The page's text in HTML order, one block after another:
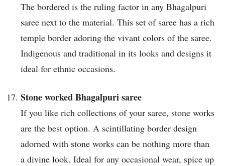
The bordered is the ruling factor in any Bhagalpuri
saree next to the material. This set of saree has a rich
temple border adoring the vivant colors of the saree.
Indigenous and traditional in its looks and designs it
ideal for ethnic occasions.
Stone worked Bhagalpuri saree
If you like rich collections of your saree, stone works
are the best option. A scintillating border design
adorned with stone works can be nothing more than
a divine look. Ideal for any occasional wear, spice up